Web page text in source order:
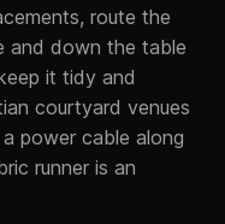
route the
and down the table
it tidy and
courtyard venues
power cable along
runner is an